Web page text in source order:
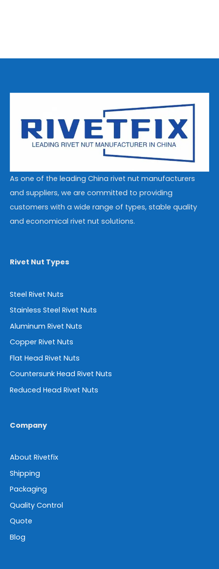
As one of the leading China rivet nut manufacturers
and suppliers, we are committed to providing
customers with a wide range of types, stable quality
and economical rivet nut solutions.
Rivet Nut Types
Steel Rivet Nuts
Stainless Steel Rivet Nuts
Aluminum Rivet Nuts
Copper Rivet Nuts
Flat Head Rivet Nuts
Countersunk Head Rivet Nuts
Reduced Head Rivet Nuts
Company
About Rivetfix
Shipping
Packaging
Quality Control
Quote
Blog